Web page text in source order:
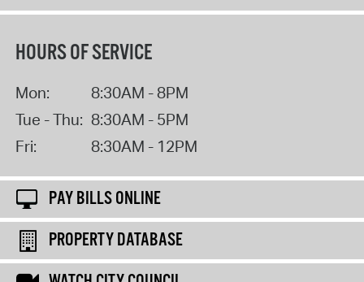
HOURS OF SERVICE
Mon:
8:30AM - 8PM
Tue - Thu: 8:30AM - 5PM
Fri:
8:30AM - 12PM
PAY BILLS ONLINE
PROPERTY DATABASE